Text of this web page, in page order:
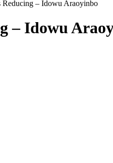
– Idowu Araoyinbo
– Idowu